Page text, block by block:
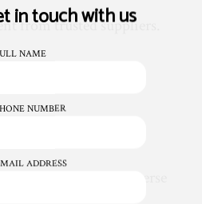
from trusted suppliers.
proud to offer a diverse
in touch with us
NAME
NUMBER
ADDRESS